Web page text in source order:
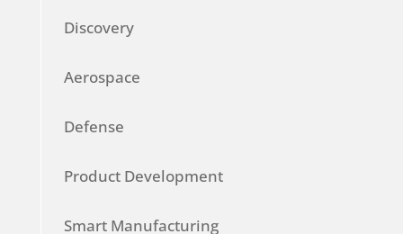
Discovery
Aerospace
Defense
Product Development
Smart Manufacturing